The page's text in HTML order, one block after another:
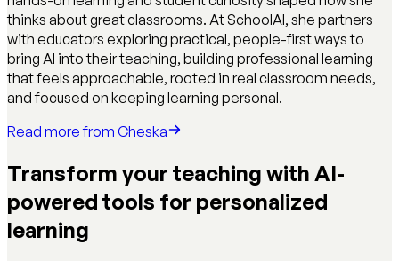
thinks about great classrooms. At SchoolAI, she partners
with educators exploring practical, people-first ways to
bring AI into their teaching, building professional learning
that feels approachable, rooted in real classroom needs,
and focused on keeping learning personal.
Read more from Cheska
Transform your teaching with AI-
powered tools for personalized
learning